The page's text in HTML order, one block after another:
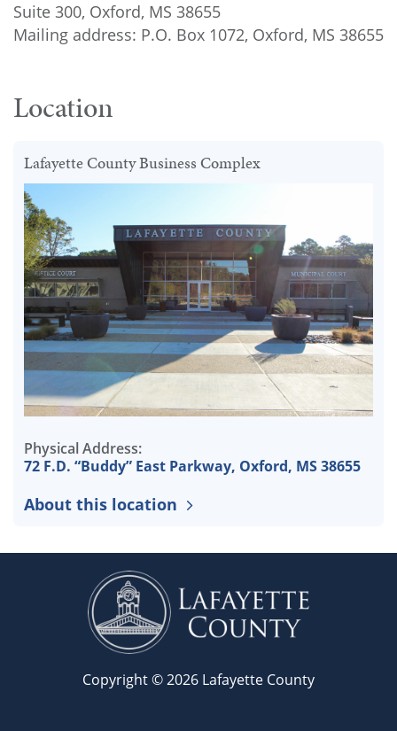
Suite 300, Oxford, MS 38655
Mailing address: P.O. Box 1072, Oxford, MS 38655
Location
Lafayette County Business Complex
Physical Address:
72 F.D. “Buddy” East Parkway, Oxford, MS 38655
About this location
Copyright © 2026 Lafayette County